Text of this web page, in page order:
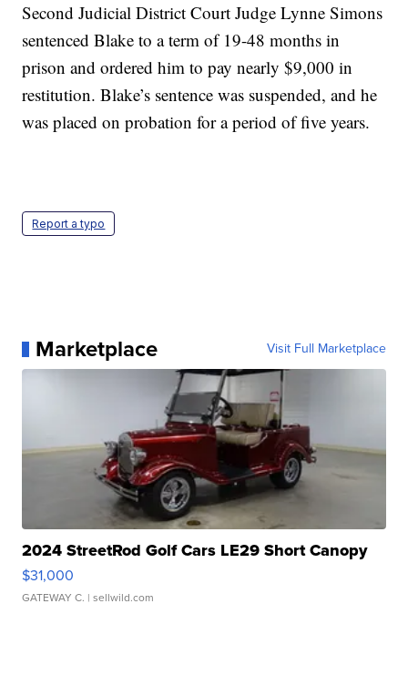
Second Judicial District Court Judge Lynne Simons
sentenced Blake to a term of 19-48 months in
prison and ordered him to pay nearly $9,000 in
restitution. Blake’s sentence was suspended, and he
was placed on probation for a period of five years.
Report a typo
Marketplace Visit Full Marketplace
2024 StreetRod Golf Cars LE29 Short Canopy
$31,000
GATEWAY C. | sellwild.com